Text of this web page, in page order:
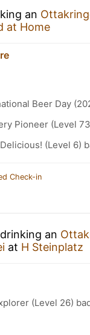
an
at Home
Beer Day
Pioneer (Level
(Level 6)
Check-in
an
at H Steinplatz
(Level 26)